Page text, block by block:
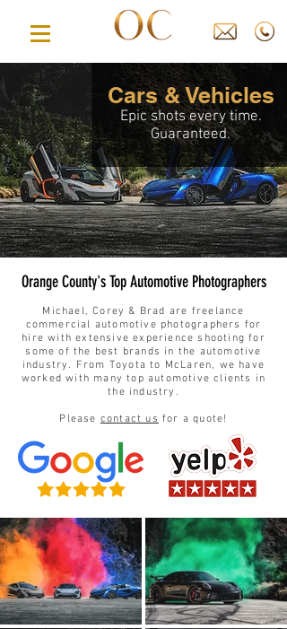
Cars & Vehicles
Epic shots every time.
Guaranteed.
Orange County's Top Automotive Photographers
Michael, Corey & Brad are freelance
commercial automotive photographers for
hire with extensive experience shooting for
some of the best brands in the automotive
industry. From Toyota to McLaren, we have
worked with many top automotive clients in
the industry.
Please contact us for a quote!